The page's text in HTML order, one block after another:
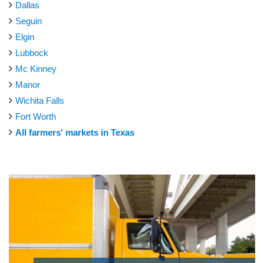
Dallas
Seguin
Elgin
Lubbock
Mc Kinney
Manor
Wichita Falls
Fort Worth
All farmers' markets in Texas